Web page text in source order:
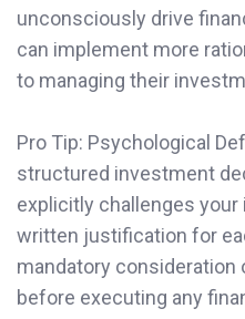
unconsciously drive
can implement more
to managing their
Pro Tip: Psychological
structured investment
explicitly challenges
written justification for
mandatory
before executing any